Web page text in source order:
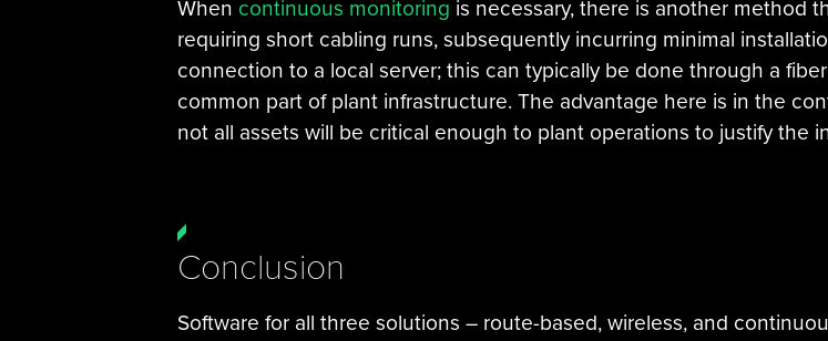
When continuous monitoring is necessary, there is another method
requiring short cabling runs, subsequently incurring minimal
connection to a local server; this can typically be done through a
common part of plant infrastructure. The advantage here is in the
not all assets will be critical enough to plant operations to justify the
Conclusion
Software for all three solutions – route-based, wireless, and